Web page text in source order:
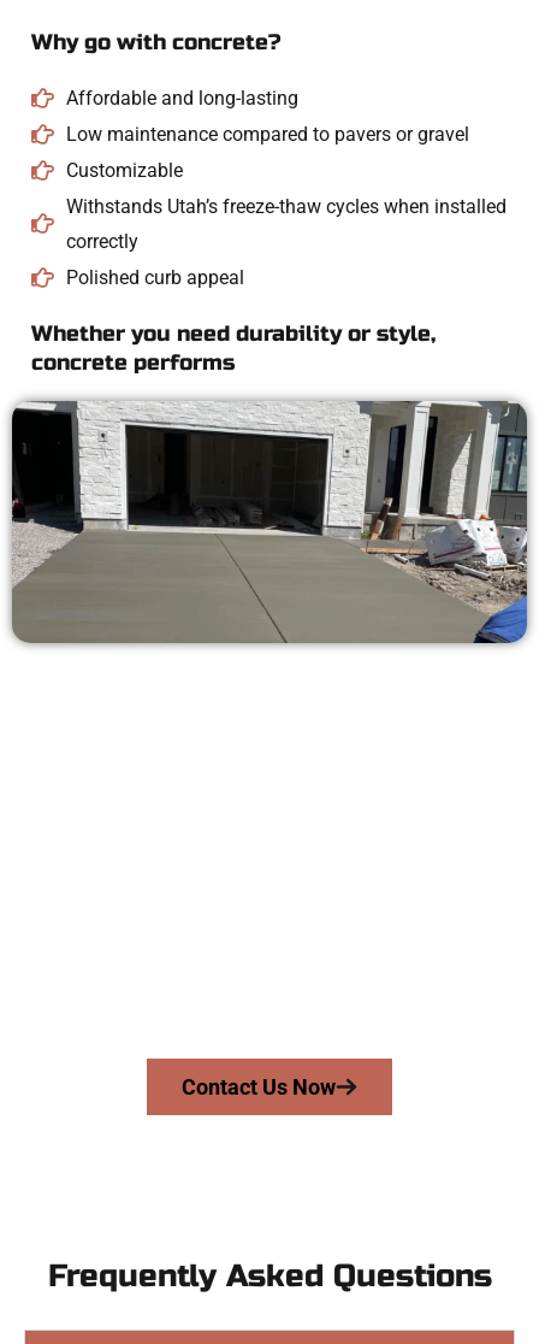
Why go with concrete?
Affordable and long-lasting
Low maintenance compared to pavers or gravel
Customizable
Withstands Utah’s freeze-thaw cycles when installed
correctly
Polished curb appeal
Whether you need durability or style,
concrete performs
Contact Us Now
Frequently Asked Questions